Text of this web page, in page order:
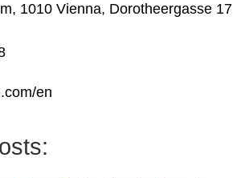
1010 Vienna, Dorotheergasse 17
en